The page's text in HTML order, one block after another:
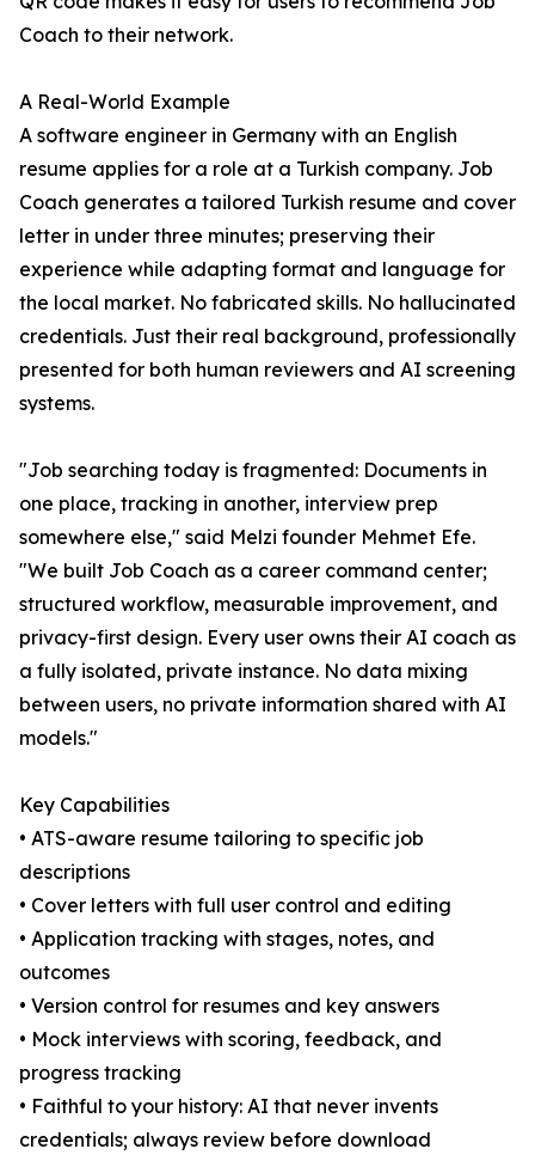
Coach to their network.
A Real-World Example
A software engineer in Germany with an English
resume applies for a role at a Turkish company. Job
Coach generates a tailored Turkish resume and cover
letter in under three minutes; preserving their
experience while adapting format and language for
the local market. No fabricated skills. No hallucinated
credentials. Just their real background, professionally
presented for both human reviewers and AI screening
systems.
"Job searching today is fragmented: Documents in
one place, tracking in another, interview prep
somewhere else," said Melzi founder Mehmet Efe.
"We built Job Coach as a career command center;
structured workflow, measurable improvement, and
privacy-first design. Every user owns their AI coach as
a fully isolated, private instance. No data mixing
between users, no private information shared with AI
models."
Key Capabilities
• ATS-aware resume tailoring to specific job
descriptions
• Cover letters with full user control and editing
• Application tracking with stages, notes, and
outcomes
• Version control for resumes and key answers
• Mock interviews with scoring, feedback, and
progress tracking
• Faithful to your history: AI that never invents
credentials; always review before download